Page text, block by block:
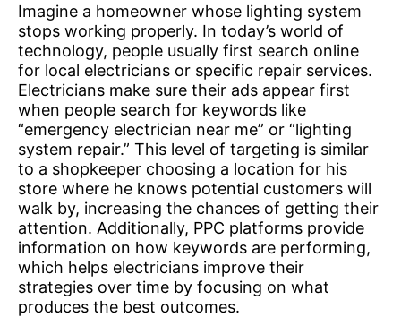
Imagine a homeowner whose lighting system
stops working properly. In today’s world of
technology, people usually first search online
for local electricians or specific repair services.
Electricians make sure their ads appear first
when people search for keywords like
“emergency electrician near me” or “lighting
system repair.” This level of targeting is similar
to a shopkeeper choosing a location for his
store where he knows potential customers will
walk by, increasing the chances of getting their
attention. Additionally, PPC platforms provide
information on how keywords are performing,
which helps electricians improve their
strategies over time by focusing on what
produces the best outcomes.